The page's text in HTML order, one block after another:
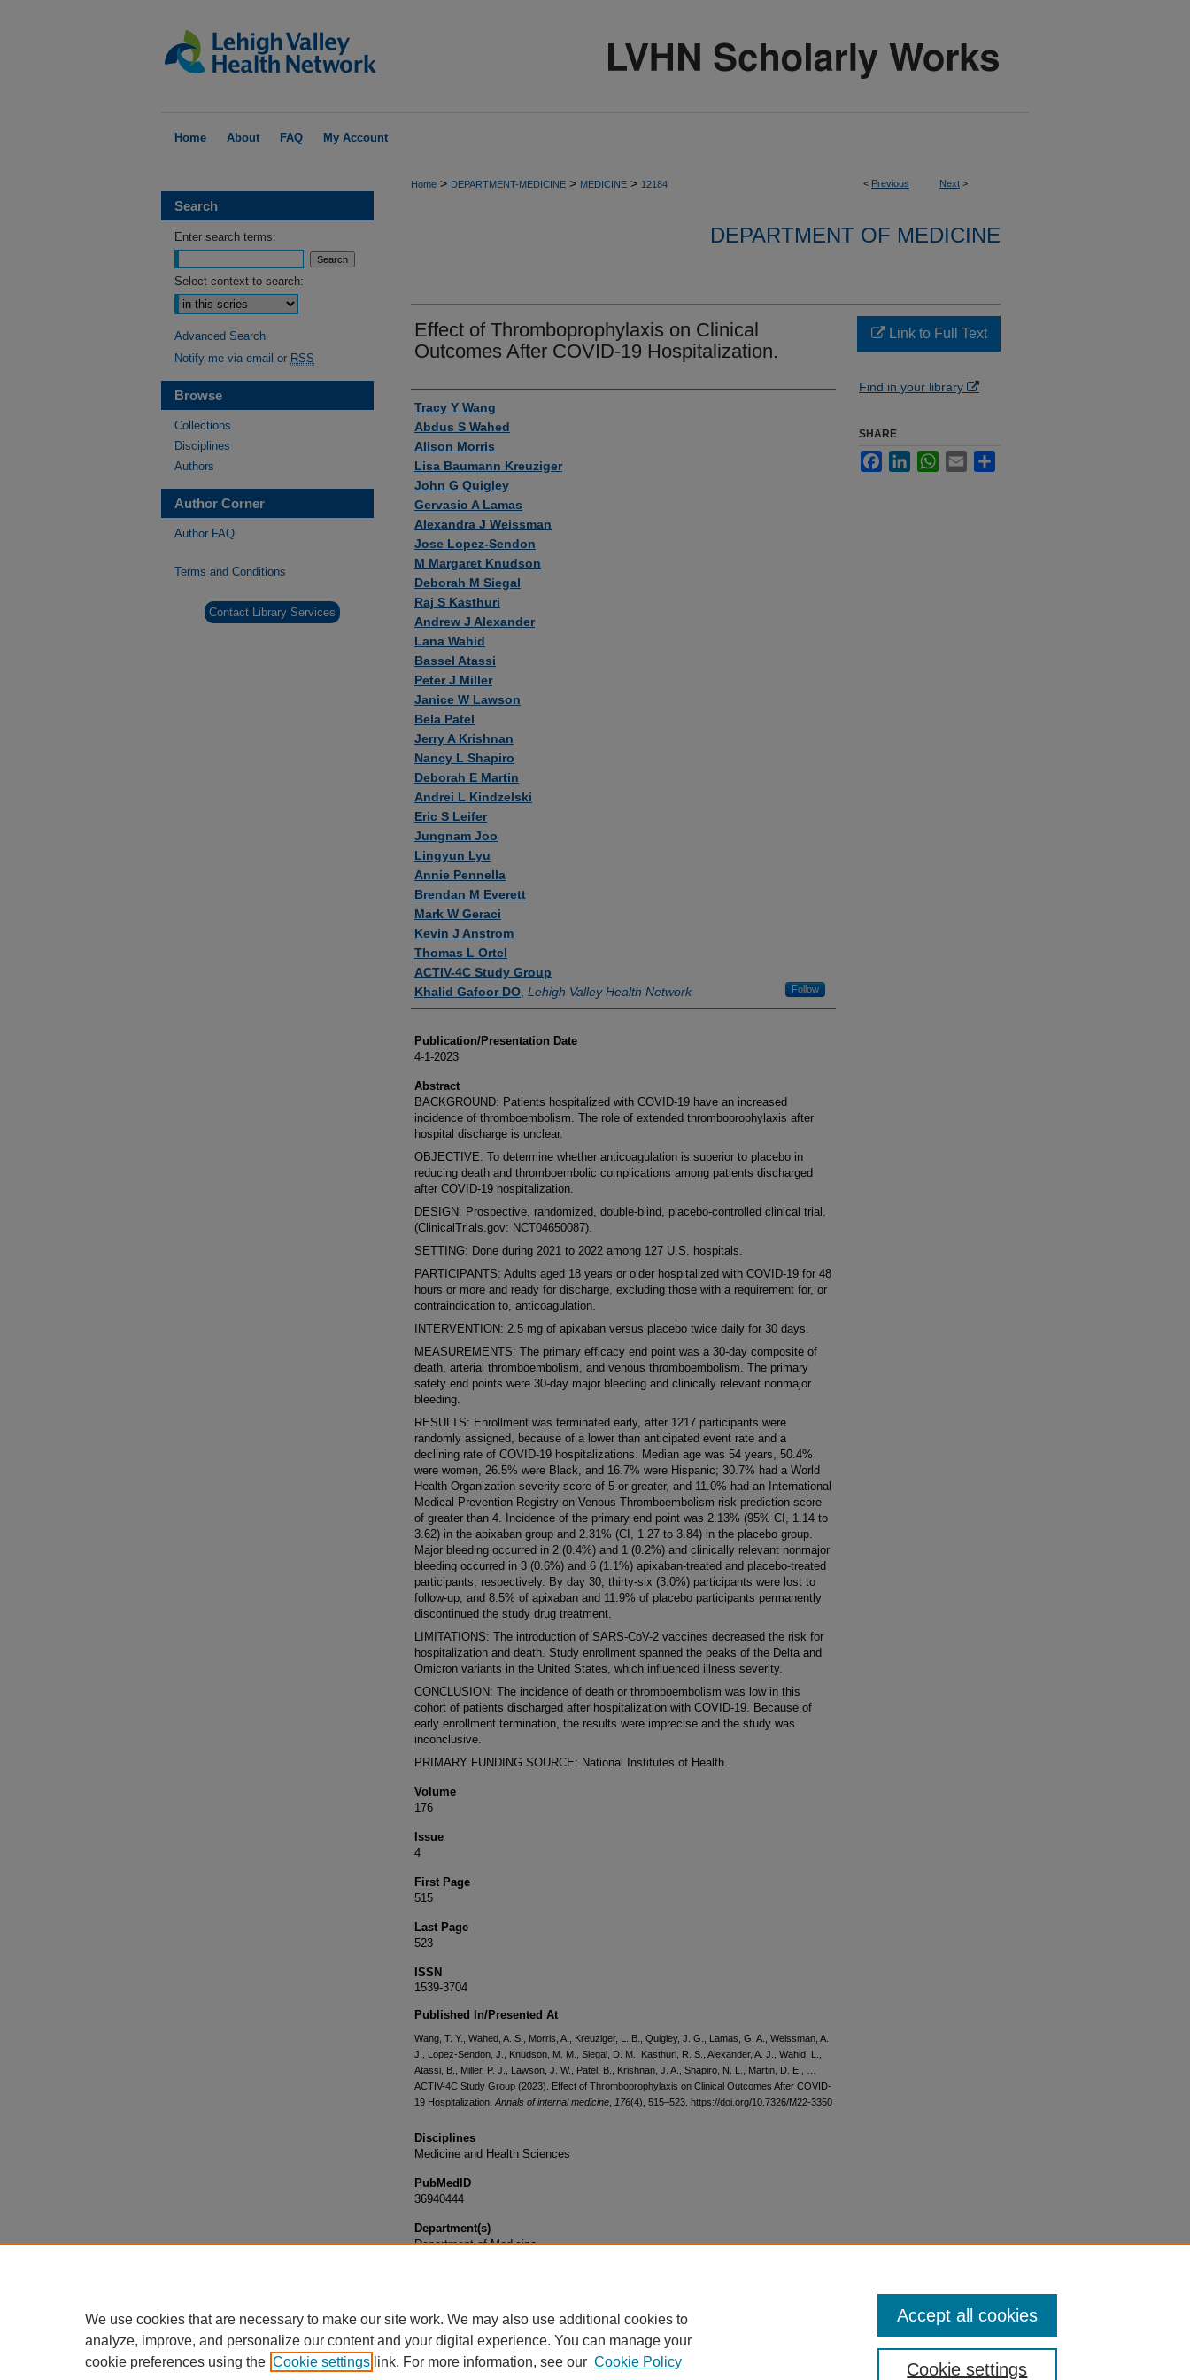
Home About FAQ My Account
< Previous Next >
Home > DEPARTMENT-MEDICINE > MEDICINE > 12184
DEPARTMENT OF MEDICINE
Effect of Thromboprophylaxis on Clinical
Outcomes After COVID-19 Hospitalization.
Authors
Tracy Y Wang
Abdus S Wahed
Alison Morris
Lisa Baumann Kreuziger
John G Quigley
Gervasio A Lamas
Alexandra J Weissman
Jose Lopez-Sendon
M Margaret Knudson
Deborah M Siegal
Raj S Kasthuri
Andrew J Alexander
Lana Wahid
Bassel Atassi
Peter J Miller
Janice W Lawson
Bela Patel
Jerry A Krishnan
Nancy L Shapiro
Deborah E Martin
Andrei L Kindzelski
Eric S Leifer
Jungnam Joo
Lingyun Lyu
Annie Pennella
Brendan M Everett
Mark W Geraci
Kevin J Anstrom
Thomas L Ortel
ACTIV-4C Study Group
Khalid Gafoor DO Lehigh Valley Health Network Follow
Publication/Presentation Date
4-1-2023
Abstract
BACKGROUND: Patients hospitalized with COVID-19 have an increased
incidence of thromboembolism. The role of extended thromboprophylaxis after
hospital discharge is unclear.
OBJECTIVE: To determine whether anticoagulation is superior to placebo in
reducing death and thromboembolic complications among patients discharged
after COVID-19 hospitalization.
DESIGN: Prospective, randomized, double-blind, placebo-controlled clinical trial.
(ClinicalTrials.gov: NCT04650087).
SETTING: Done during 2021 to 2022 among 127 U.S. hospitals.
PARTICIPANTS: Adults aged 18 years or older hospitalized with COVID-19 for 48
hours or more and ready for discharge, excluding those with a requirement for, or
contraindication to, anticoagulation.
INTERVENTION: 2.5 mg of apixaban versus placebo twice daily for 30 days.
MEASUREMENTS: The primary efficacy end point was a 30-day composite of
death, arterial thromboembolism, and venous thromboembolism. The primary
safety end points were 30-day major bleeding and clinically relevant nonmajor
bleeding.
RESULTS: Enrollment was terminated early, after 1217 participants were
randomly assigned, because of a lower than anticipated event rate and a
declining rate of COVID-19 hospitalizations. Median age was 54 years, 50.4%
were women, 26.5% were Black, and 16.7% were Hispanic; 30.7% had a World
Health Organization severity score of 5 or greater, and 11.0% had an International
Medical Prevention Registry on Venous Thromboembolism risk prediction score
of greater than 4. Incidence of the primary end point was 2.13% (95% CI, 1.14 to
3.62) in the apixaban group and 2.31% (CI, 1.27 to 3.84) in the placebo group.
Major bleeding occurred in 2 (0.4%) and 1 (0.2%) and clinically relevant nonmajor
bleeding occurred in 3 (0.6%) and 6 (1.1%) apixaban-treated and placebo-treated
participants, respectively. By day 30, thirty-six (3.0%) participants were lost to
follow-up, and 8.5% of apixaban and 11.9% of placebo participants permanently
discontinued the study drug treatment.
LIMITATIONS: The introduction of SARS-CoV-2 vaccines decreased the risk for
hospitalization and death. Study enrollment spanned the peaks of the Delta and
Omicron variants in the United States, which influenced illness severity.
CONCLUSION: The incidence of death or thromboembolism was low in this
cohort of patients discharged after hospitalization with COVID-19. Because of
early enrollment termination, the results were imprecise and the study was
inconclusive.
PRIMARY FUNDING SOURCE: National Institutes of Health.
Volume
176
Issue
4
First Page
515
Last Page
523
ISSN
1539-3704
Published In/Presented At
Wang, T. Y., Wahed, A. S., Morris, A., Kreuziger, L. B., Quigley, J. G., Lamas, G. A., Weissman, A.
J., Lopez-Sendon, J., Knudson, M. M., Siegal, D. M., Kasthuri, R. S., Alexander, A. J., Wahid, L.,
Atassi, B., Miller, P. J., Lawson, J. W., Patel, B., Krishnan, J. A., Shapiro, N. L., Martin, D. E., …
ACTIV-4C Study Group (2023). Effect of Thromboprophylaxis on Clinical Outcomes After COVID-
19 Hospitalization. Annals of internal medicine 176(4), 515–523. https://doi.org/10.7326/M22-3350
Disciplines
Medicine and Health Sciences
PubMedID
36940444
Department(s)
Department of Medicine
Link to Full Text
Find in your library
SHARE
FacebookLinkedInWhatsApp
Email
Search
Enter search terms:
Select context to search:
Advanced Search
Notify me via email or RSS
Browse
Collections
Disciplines
Authors
Author Corner
Author FAQ
Terms and Conditions
Contact Library Services
We use cookies that are necessary to make our site work. We may also use additional cookies to
analyze, improve, and personalize our content and your digital experience. You can manage your
cookie preferences using the Cookie settings link. For more information, see our Cookie Policy Cookie settings
Accept all cookies